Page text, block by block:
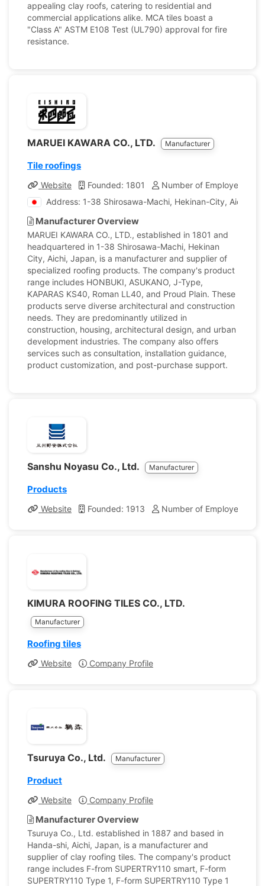
appealing clay roofs, catering to residential and
commercial applications alike. MCA tiles boast a
"Class A" ASTM E108 Test (UL790) approval for fire
resistance.
MARUEI KAWARA CO., LTD. Manufacturer
Tile roofings
Website Founded: 1801
Number of Employees:
Address: 1-38 Shirosawa-Machi, Hekinan-City, Aichi,
Manufacturer Overview
MARUEI KAWARA CO., LTD., established in 1801 and
headquartered in 1-38 Shirosawa-Machi, Hekinan
City, Aichi, Japan, is a manufacturer and supplier of
specialized roofing products. The company's product
range includes HONBUKI, ASUKANO, J-Type,
KAPARAS KS40, Roman LL40, and Proud Plain. These
products serve diverse architectural and construction
needs. They are predominantly utilized in
construction, housing, architectural design, and urban
development industries. The company also offers
services such as consultation, installation guidance,
product customization, and post-purchase support.
Sanshu Noyasu Co., Ltd. Manufacturer
Products
Website Founded: 1913 Number of Employees: 96
KIMURA ROOFING TILES CO., LTD.
Manufacturer
Roofing tiles
Website Company Profile
Tsuruya Co., Ltd. Manufacturer
Product
Website Company Profile
Manufacturer Overview
Tsuruya Co., Ltd. established in 1887 and based in
Handa-shi, Aichi, Japan, is a manufacturer and
supplier of clay roofing tiles. The company's product
range includes F-from SUPERTRY110 smart, F-form
SUPERTRY110 Type 1, F-form SUPERTRY110 Type 1